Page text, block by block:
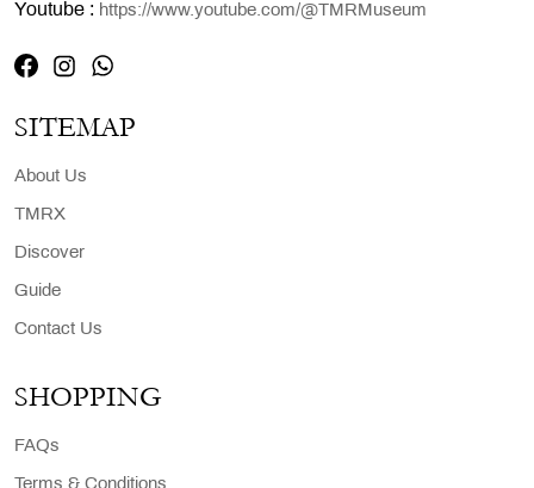
Youtube : https://www.youtube.com/@TMRMuseum
SITEMAP
About Us
TMRX
Discover
Guide
Contact Us
SHOPPING
FAQs